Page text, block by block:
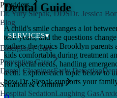
Providers
Dr. Yury Slepak, DDSDr. Jessica
Blog
SERVICES▾
Emergency Care
Preventive Care
Dental CleaningsEarly Detection
Sedation & Comfort
Hospital SedationLaughing Gas
Dental Guide
A child's smile changes a lot
teen years, and the questions
gathers the topics Brooklyn parents
kids comfortable during treatment
for special needs, handling
teeth. Explore each topic below to
how Dr. Slepak supports your